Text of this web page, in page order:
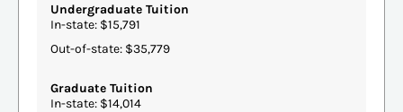
Undergraduate Tuition
In-state: $15,791
Out-of-state: $35,779
Graduate Tuition
In-state: $14,014